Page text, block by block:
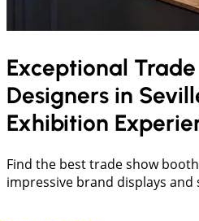
Exceptional
Designers in
Exhibition
Find the best trade show
impressive brand displays and